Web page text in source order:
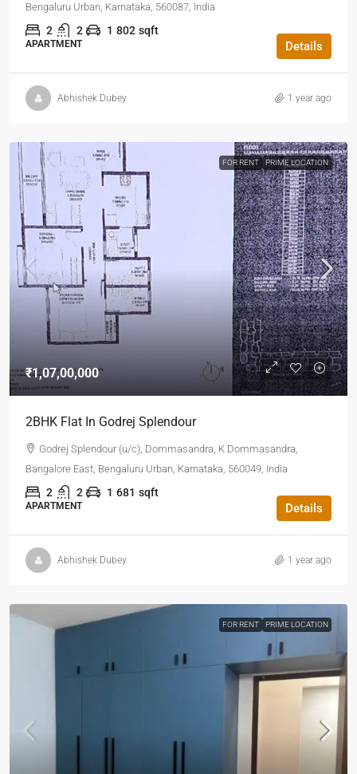
Bengaluru Urban, Karnataka, 560087, India
2 2 1 802 sqft
APARTMENT Details
Abhishek Dubey 1 year ago
FOR RENT PRIME LOCATION
₹1,07,00,000
2BHK Flat In Godrej Splendour
Godrej Splendour (u/c), Dommasandra, K Dommasandra,
Bangalore East, Bengaluru Urban, Karnataka, 560049, India
2 2 1 681 sqft
APARTMENT Details
Abhishek Dubey 1 year ago
FOR RENT PRIME LOCATION